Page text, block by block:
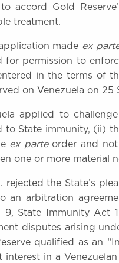
accord Gold
treatment.
made ex
for permission to
in the terms of
on Venezuela on 25
applied to
to State immunity, (ii)
ex parteorder and not
one or more material
rejected the State’s
an arbitration
9, State Immunity Act
disputes arising
qualified as an
interest in a